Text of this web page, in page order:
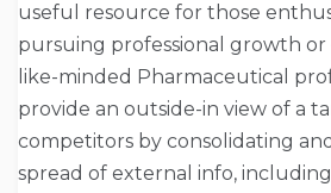
useful resource for those
pursuing professional growth
like-minded Pharmaceutical
provide an outside-in view of a
competitors by consolidating
spread of external info, including